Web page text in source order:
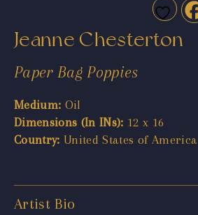
Jeanne Chesterton
Paper Bag Poppies
Medium: Oil
Dimensions (In INs): 12 x 16
Country: United States of America
Artist Bio